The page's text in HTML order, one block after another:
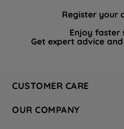
Register your
Enjoy faster
Get expert advice
CUSTOMER CARE
Hotpoint Service
OUR COMPANY